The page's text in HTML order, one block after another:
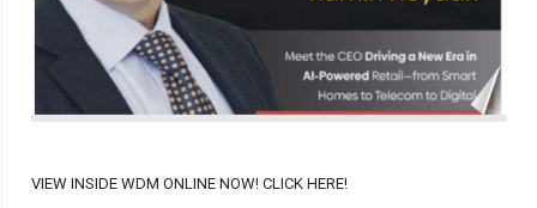
VIEW INSIDE WDM ONLINE NOW! CLICK HERE!